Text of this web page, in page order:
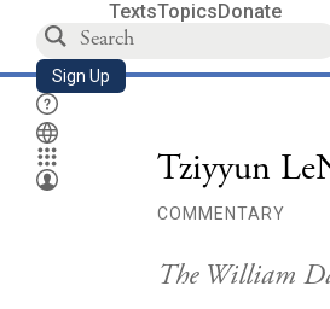
TextsTopicsDonate
Sign Up
Tziyyun
COMMENTARY
The William